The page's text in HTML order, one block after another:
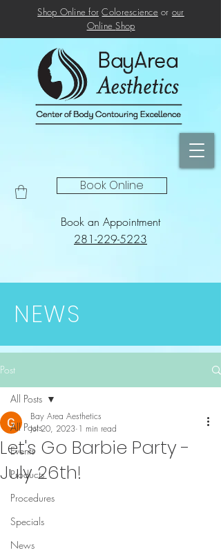
Shop Online for Colorescience or our
OnlineShop
Book an Appointment
281-229-5223
Book Online
NEWS
Post
All Posts
Events
Products
Procedures
Specials
News
All Posts
Let's Go Barbie Party -
July 26th!
Bay Area Aesthetics
Jul 20, 2023 1 min read